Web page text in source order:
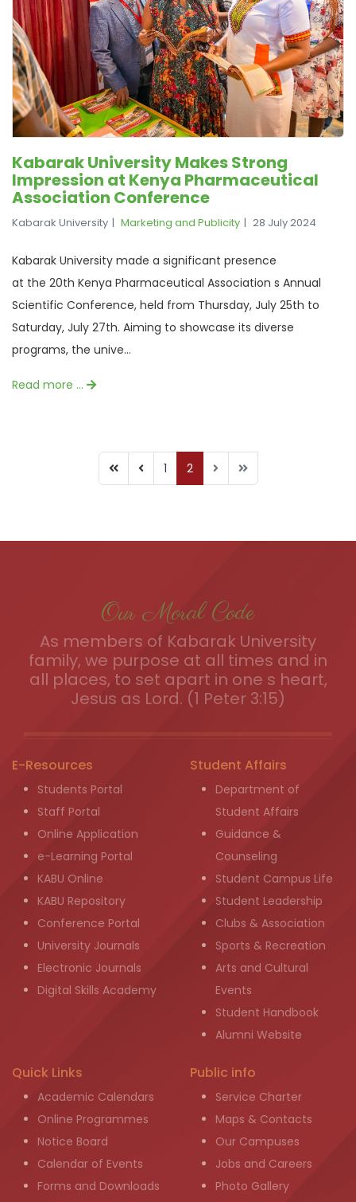
Kabarak University Makes Strong
Impression at Kenya Pharmaceutical
Association Conference
Kabarak University Marketing and Publicity 28 July 2024
Kabarak University made a significant presence
at the 20th Kenya Pharmaceutical Association s Annual
Scientific Conference, held from Thursday, July 25th to
Saturday, July 27th. Aiming to showcase its diverse
programs, the unive...
Read more …
1 2
Our Moral Code
As members of Kabarak University
family, we purpose at all times and in
all places, to set apart in one s heart,
Jesus as Lord. (1 Peter 3:15)
E-Resources
Students Portal
Staff Portal
Online Application
e-Learning Portal
KABU Online
KABU Repository
Conference Portal
University Journals
Electronic Journals
Digital Skills Academy
Student Affairs
Department of
Student Affairs
Guidance &
Counseling
Student Campus Life
Student Leadership
Clubs & Association
Sports & Recreation
Arts and Cultural
Events
Student Handbook
Alumni Website
Quick Links
Academic Calendars
Online Programmes
Notice Board
Calendar of Events
Forms and Downloads
Public info
Service Charter
Maps & Contacts
Our Campuses
Jobs and Careers
Photo Gallery